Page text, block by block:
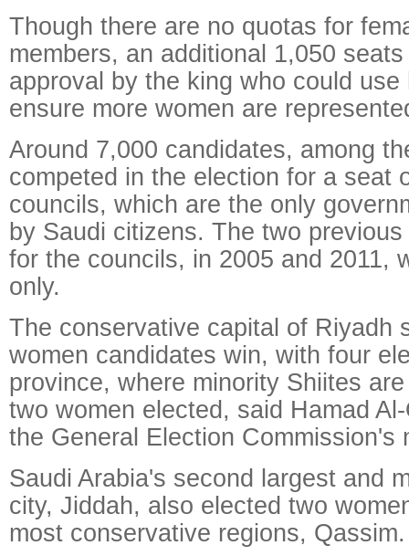
Though there are no quotas for
members, an additional 1,050
approval by the king who could
ensure more women are
Around 7,000 candidates, among
competed in the election for a seat
councils, which are the only
by Saudi citizens. The two
for the councils, in 2005 and 2011,
only.
The conservative capital of Riyadh
women candidates win, with four
province, where minority Shiites
two women elected, said Hamad
the General Election Commission's
Saudi Arabia's second largest and
city, Jiddah, also elected two
most conservative regions, Qassim.